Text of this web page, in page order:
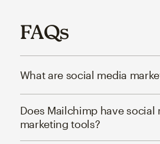
FAQs
What are social media
Does Mailchimp have social
marketing tools?